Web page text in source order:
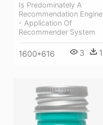
Is Predominately A
Recommendation Engine
- Application Of
Recommender System
1600*616 3 1